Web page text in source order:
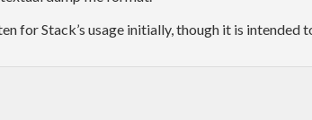
for Stack’s usage initially, though it is intended